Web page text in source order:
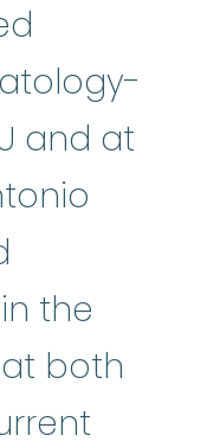
and at
the
both